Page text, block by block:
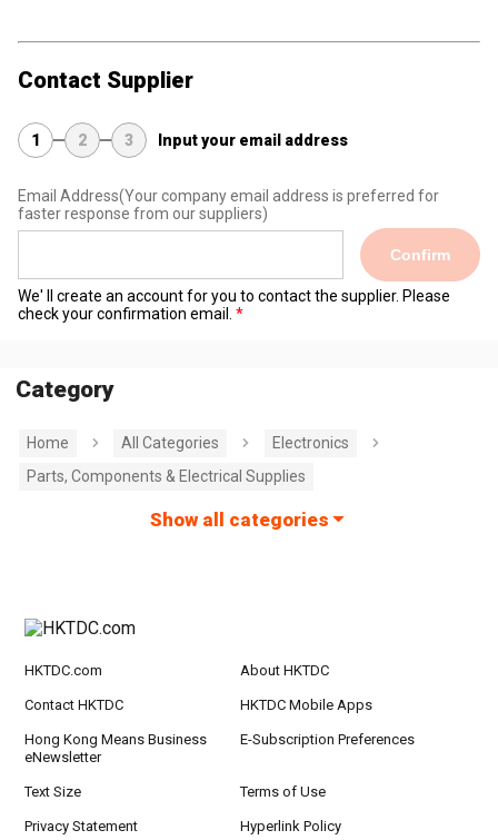
Contact Supplier
1 2 3 Input your email address
Email Address(Your company email address is preferred for
faster response from our suppliers)
Confirm
We' ll create an account for you to contact the supplier. Please
check your confirmation email.
Category
Home All Categories
Electronics
Parts, Components & Electrical Supplies
Show all categories
HKTDC.com About HKTDC
Contact HKTDC HKTDC Mobile Apps
Hong Kong Means Business
eNewsletter
E-Subscription Preferences
Text Size Terms of Use
Privacy Statement Hyperlink Policy